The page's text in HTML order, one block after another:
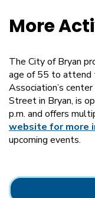
More
The City of Bryan
age of 55 to attend
Association’s
Street in Bryan, is
p.m. and offers
website for more
upcoming events.